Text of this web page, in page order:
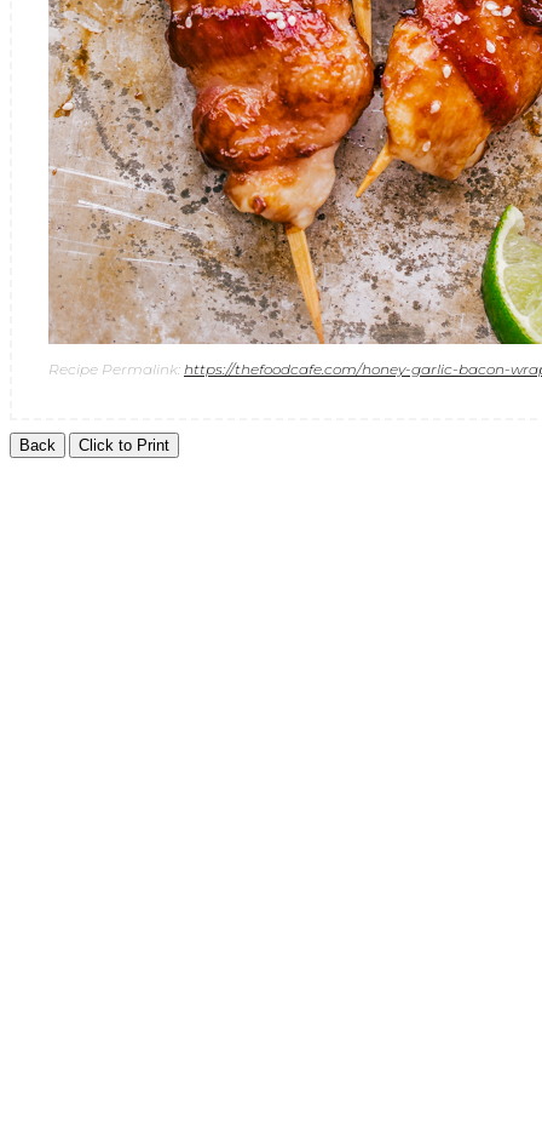
Recipe Permalink: https://thefoodcafe.com/honey-garlic-bacon-